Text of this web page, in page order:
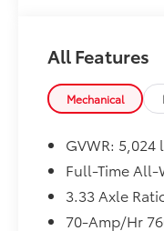
Battery Warranty
* Warranty
* Roadside
* Limited
Upgradeable Up
Unlimited Miles.
* 170+ Point
* Transferable
* Vehicle History
All Features
Mechanical
GVWR: 5,024
Full-Time All-
3.33 Axle
70-Amp/Hr